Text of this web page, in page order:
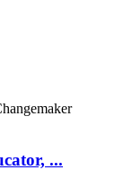
...